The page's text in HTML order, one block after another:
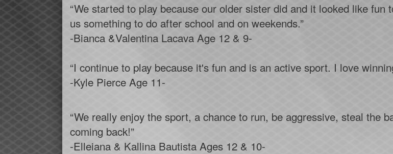
“We started to play because our older sister did and it looked like
us something to do after school and on weekends.”
-Bianca &Valentina Lacava Age 12 & 9-
“I continue to play because it's fun and is an active sport. I love
-Kyle Pierce Age 11-
“We really enjoy the sport, a chance to run, be aggressive, steal the
coming back!”
-Elleiana & Kallina Bautista Ages 12 & 10-